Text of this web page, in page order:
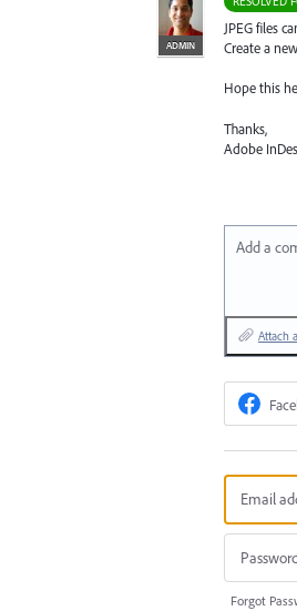
ADMIN
JPEGfiles
Create a
Hope this
Thanks,
Adobe
Add a
Attach
Forgot